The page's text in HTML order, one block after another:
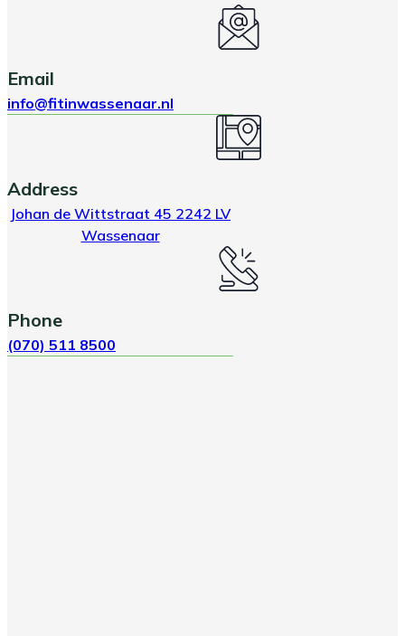
Email
info@fitinwassenaar.nl
Address
Johan de Wittstraat 45 2242 LV
Wassenaar
Phone
(070) 511 8500